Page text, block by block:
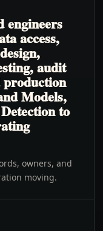
engineers
access,
audit
Models,
to
owners, and
moving.